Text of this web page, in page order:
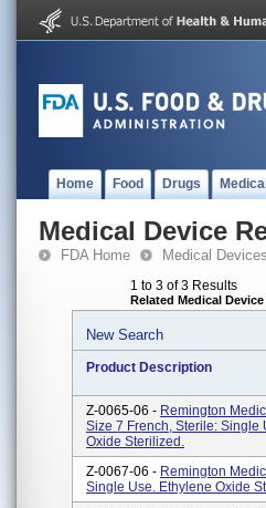
Home Food Drugs
Medical Device
FDA Home Medical Devices
1 to 3 of 3 Results
Related Medical
New Search
Product Description
Z-0065-06 - Remington
Size 7 French, Sterile:
Oxide Sterilized.
Z-0067-06 - Remington
Single Use. Ethylene Oxide